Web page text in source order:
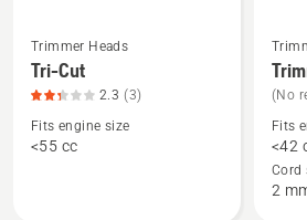
See
more
details
about
Tri-
Trimmer Heads
Tri-Cut
2.3 (3)
Fits engine size
<55 cc
See
more
about
head
(No
Fits
<42
Cord
2